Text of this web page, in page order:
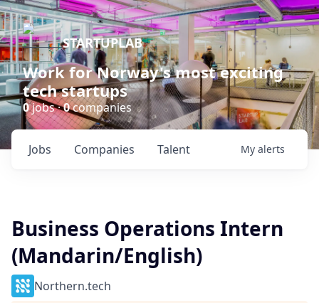
STARTUPLAB
Work for Norway's most exciting
tech startups
0jobs ·0companies
Jobs Companies Talent My alerts
Business Operations Intern
(Mandarin/English)
Northern.tech